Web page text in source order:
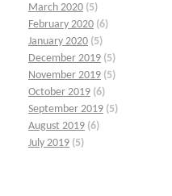
March 2020 (5)
February 2020 (6)
January 2020 (5)
December 2019 (5)
November 2019 (5)
October 2019 (6)
September 2019 (5)
August 2019 (6)
July 2019 (5)